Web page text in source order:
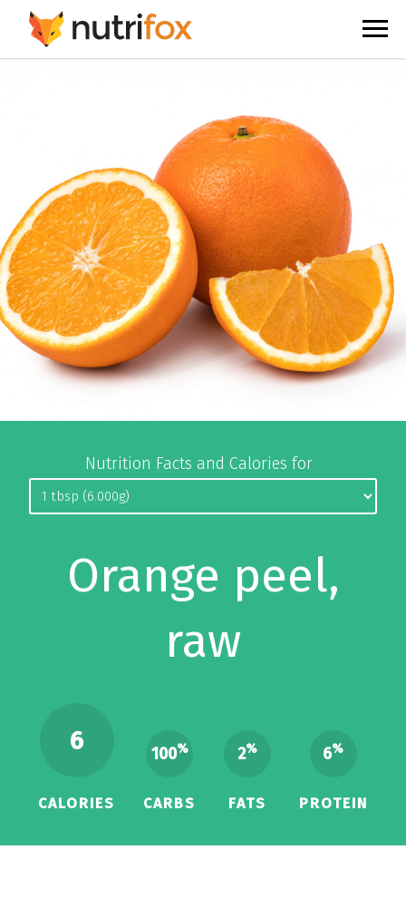
Nutrition Facts and Calories for
Orange peel,
raw
6
CALORIES
100%
CARBS
2%
FATS
6%
PROTEIN